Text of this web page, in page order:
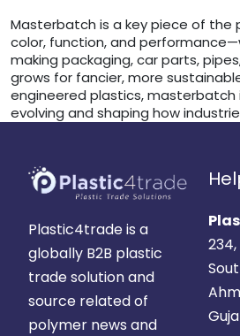
Masterbatch is a key piece of the
color, function, and
making packaging, car parts,
grows for fancier, more
engineered plastics, masterbatch
evolving and shaping how
Plastic4trade is a
globally B2B plastic
trade solution and
source related of
polymer news and